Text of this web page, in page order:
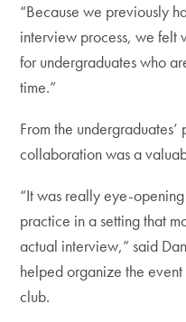
“Because we previously
interview process, we felt
for undergraduates who
time.”
From the
collaboration was a
“It was really eye-
practice in a setting that
actual interview,” said
helped organize the
club.